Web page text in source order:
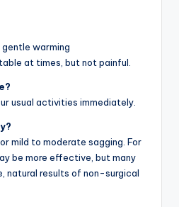
warming
at times, but not painful.
usual activities immediately.
mild to moderate sagging. For
be more effective, but many
natural results of non-surgical